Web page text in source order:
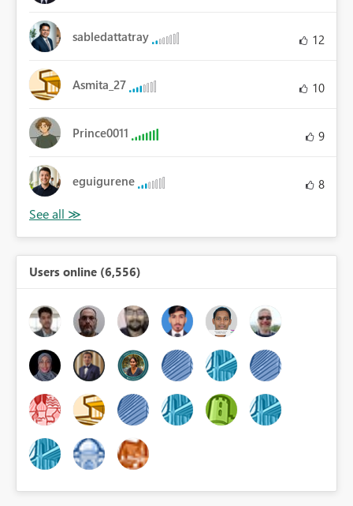
sabledattatray 12
Asmita_27 10
Prince0011 9
eguigurene 8
Users online (6,556)